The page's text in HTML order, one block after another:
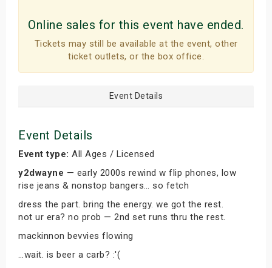
Online sales for this event have ended.
Tickets may still be available at the event, other
ticket outlets, or the box office.
Event Details
Event Details
Event type: All Ages / Licensed
y2dwayne — early 2000s rewind w flip phones, low
rise jeans & nonstop bangers… so fetch
dress the part. bring the energy. we got the rest.
not ur era? no prob — 2nd set runs thru the rest.
mackinnon bevvies flowing
…wait. is beer a carb? :'(